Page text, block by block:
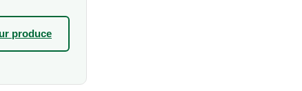
produce